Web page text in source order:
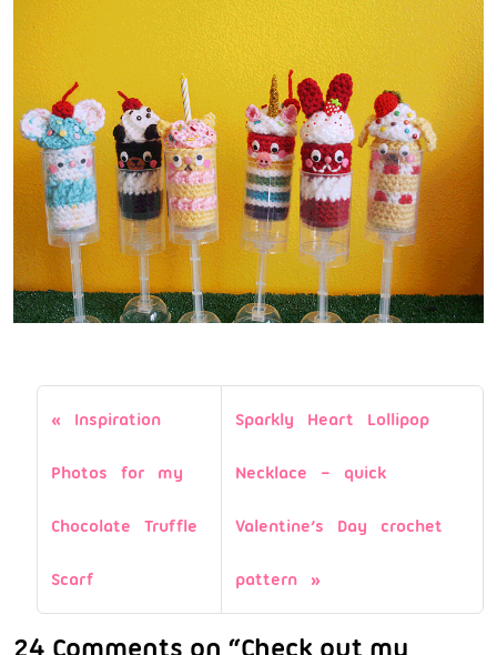
Inspiration
Photos for my
Chocolate Truffle
Scarf
Sparkly Heart Lollipop
Necklace – quick
Valentine’s Day crochet
pattern
24 Comments on “Check out my